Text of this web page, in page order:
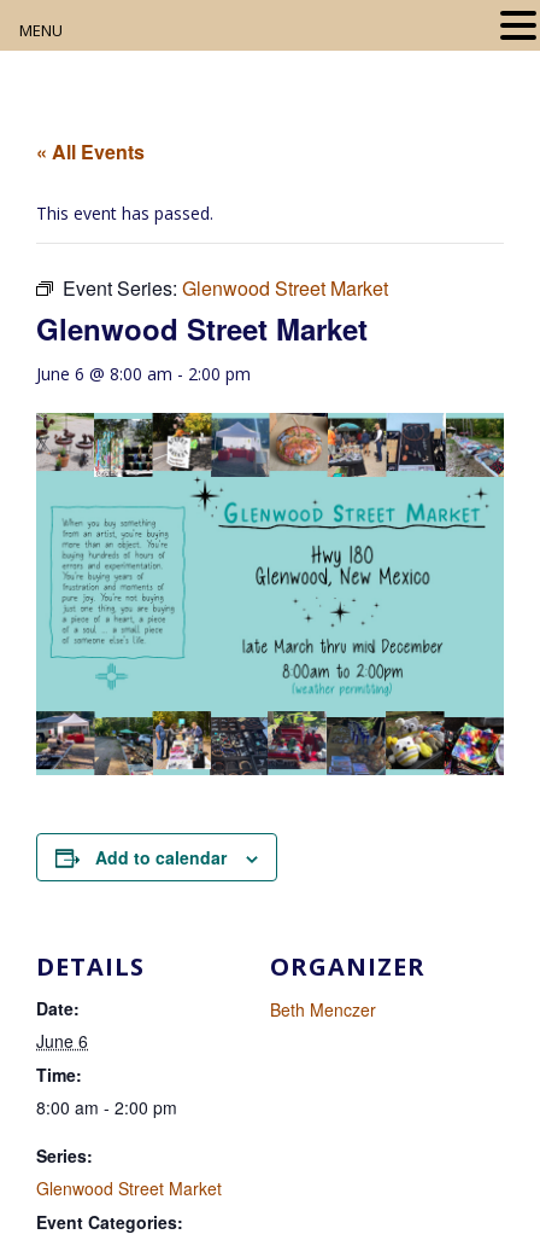
Movie Night
Community Events
« All Events
This event has passed.
Event Series: Glenwood Street Market
Glenwood Street Market
June 6 @ 8:00 am - 2:00 pm
Add to calendar
DETAILS
Date:
June 6
Time:
8:00 am - 2:00 pm
Series:
Glenwood Street Market
Event Categories:
ORGANIZER
Beth Menczer
MENU